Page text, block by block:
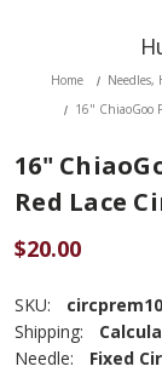
Home Needles,
16" ChiaoGoo
16"
Red Lace
$20.00
SKU:
Shipping:
Needle:
Fixed